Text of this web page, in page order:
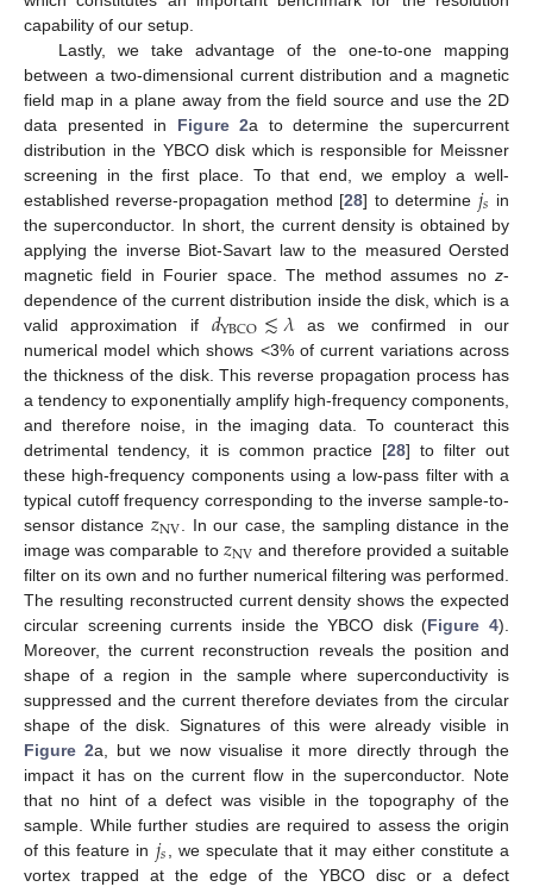
capability of our setup.
Lastly, we take advantage of the one-to-one mapping
between a two-dimensional current distribution and a magnetic
field map in a plane away from the field source and use the 2D
data presented in Figure 2a to determine the supercurrent
distribution in the YBCO disk which is responsible for Meissner
screening in the first place. To that end, we employ a well-
established reverse-propagation method [28] to determine 𝑗𝑠 in
the superconductor. In short, the current density is obtained by
applying the inverse Biot-Savart law to the measured Oersted
magnetic field in Fourier space. The method assumes no z-
dependence of the current distribution inside the disk, which is a
valid approximation if 𝑑YBCO≲𝜆as we confirmed in our
numerical model which shows <3% of current variations across
the thickness of the disk. This reverse propagation process has
a tendency to exponentially amplify high-frequency components,
and therefore noise, in the imaging data. To counteract this
detrimental tendency, it is common practice [28] to filter out
these high-frequency components using a low-pass filter with a
typical cutoff frequency corresponding to the inverse sample-to-
sensor distance 𝑧NV . In our case, the sampling distance in the
image was comparable to 𝑧NV and therefore provided a suitable
filter on its own and no further numerical filtering was performed.
The resulting reconstructed current density shows the expected
circular screening currents inside the YBCO disk (Figure 4).
Moreover, the current reconstruction reveals the position and
shape of a region in the sample where superconductivity is
suppressed and the current therefore deviates from the circular
shape of the disk. Signatures of this were already visible in
Figure 2a, but we now visualise it more directly through the
impact it has on the current flow in the superconductor. Note
that no hint of a defect was visible in the topography of the
sample. While further studies are required to assess the origin
of this feature in 𝑗𝑠
, we speculate that it may either constitute a
vortex trapped at the edge of the YBCO disc or a defect